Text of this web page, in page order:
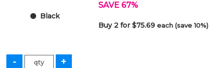
Black
SAVE 67%
Buy 2 for $75.69each (save 10%)